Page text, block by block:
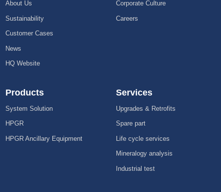
About Us
Sustainability
Customer Cases
News
HQ Website
Corporate Culture
Careers
Products
System Solution
HPGR
HPGR Ancillary Equipment
Services
Upgrades & Retrofits
Spare part
Life cycle services
Mineralogy analysis
Industrial test